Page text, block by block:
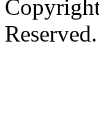
Reserved.